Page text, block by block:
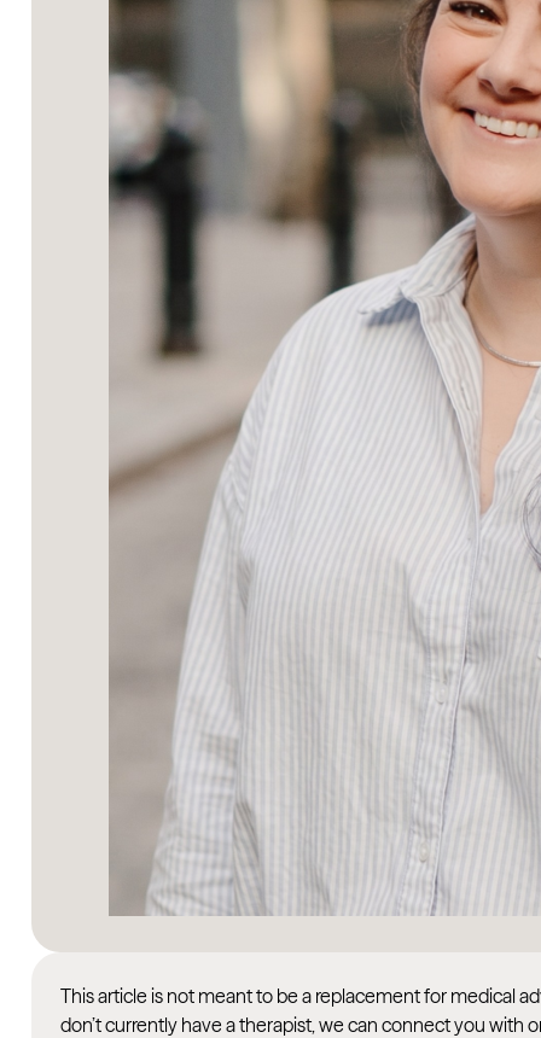
This article is not meant to be a replacement for medical
don’t currently have a therapist, we can connect you with